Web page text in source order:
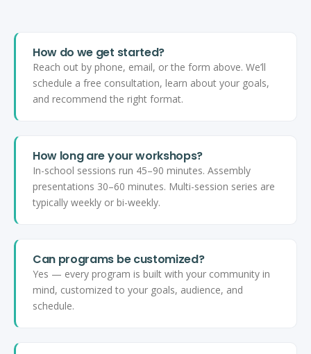
How do we get started?
Reach out by phone, email, or the form above. We’ll
schedule a free consultation, learn about your goals,
and recommend the right format.
How long are your workshops?
In-school sessions run 45–90 minutes. Assembly
presentations 30–60 minutes. Multi-session series are
typically weekly or bi-weekly.
Can programs be customized?
Yes — every program is built with your community in
mind, customized to your goals, audience, and
schedule.